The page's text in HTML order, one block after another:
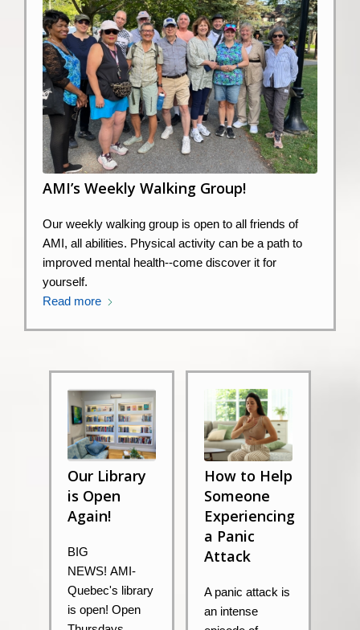
AMI’s Weekly Walking Group!
Our weekly walking group is open to all friends of
AMI, all abilities. Physical activity can be a path to
improved mental health--come discover it for
yourself.
Read more
Our Library
is Open
Again!
BIG
NEWS! AMI-
Quebec's library
is open! Open
How to Help
Someone
Experiencing
a Panic
Attack
A panic attack is
an intense